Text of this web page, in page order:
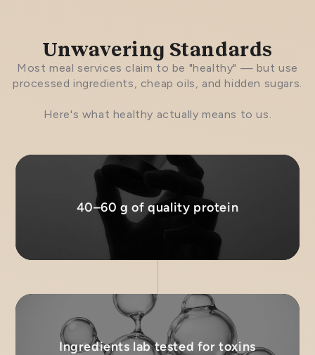
Unwavering Standards
Most meal services claim to be "healthy" — but use
processed ingredients, cheap oils, and hidden sugars.
Here's what healthy actually means to us.
40–60 g of quality protein
Ingredients lab tested for toxins